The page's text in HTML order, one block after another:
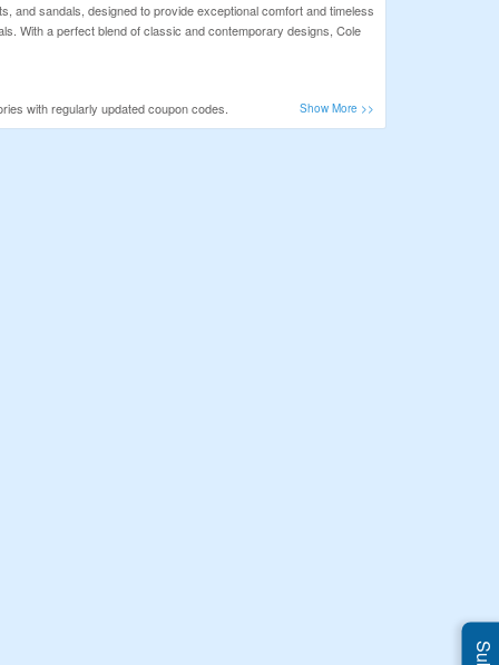
and sandals, designed to provide exceptional comfort and timeless
With a perfect blend of classic and contemporary designs, Cole
with regularly updated coupon codes.